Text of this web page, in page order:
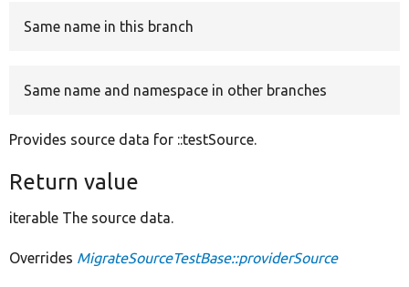
Same name in this branch
Same name and namespace in other branches
Provides source data for ::testSource.
Return value
iterable The source data.
Overrides MigrateSourceTestBase::providerSource